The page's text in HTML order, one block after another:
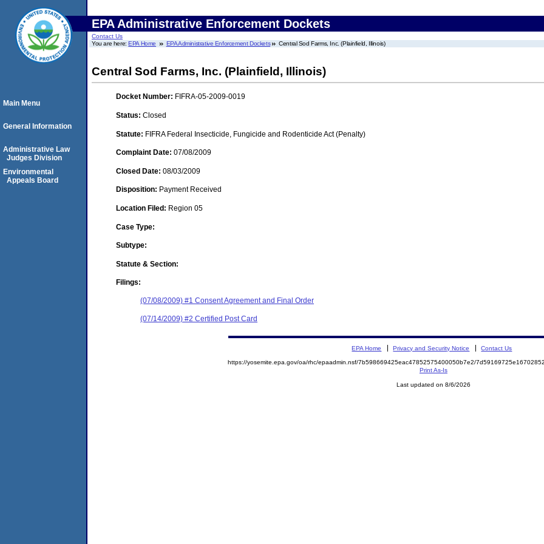
EPA Administrative Enforcement Dockets
Contact Us
You are here:EPA Home EPA Administrative Enforcement Dockets Central Sod Farms, Inc. (Plainfield, Illinois)
Central Sod Farms, Inc. (Plainfield, Illinois)
Docket Number: FIFRA-05-2009-0019
Status: Closed
Statute: FIFRA Federal Insecticide, Fungicide and Rodenticide Act (Penalty)
Complaint Date: 07/08/2009
Closed Date: 08/03/2009
Disposition: Payment Received
Location Filed: Region 05
Case Type:
Subtype:
Statute & Section:
Filings:
(07/08/2009) #1 Consent Agreement and Final Order
(07/14/2009) #2 Certified Post Card
Main Menu
General Information
Administrative Law
Judges Division
Environmental
Appeals Board
EPA Home Privacy and Security Notice Contact Us
https://yosemite.epa.gov/oa/rhc/epaadmin.nsf/7b598669425eac47852575400050b7e2/
Print As-Is
Last updated on 8/6/2026